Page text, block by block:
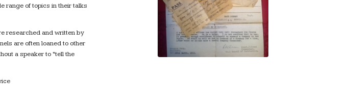
range of topics in their talks
researched and written by
are often loaned to other
a speaker to “tell the